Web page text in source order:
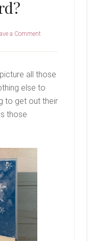
a Comment
all those
else to
to get out their
those